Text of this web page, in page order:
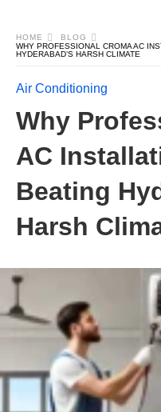
HOME
BLOG
WHY PROFESSIONAL CROMA AC
HYDERABAD’S HARSH CLIMATE
Air Conditioning
Why
AC
Beating
Harsh